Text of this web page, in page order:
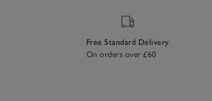
Free Standard Delivery
On orders over £60